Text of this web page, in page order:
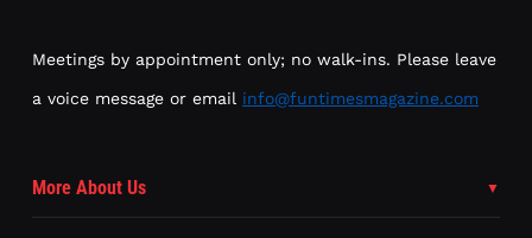
Meetings by appointment only; no walk-ins. Please leave
a voice message or email info@funtimesmagazine.com
More About Us